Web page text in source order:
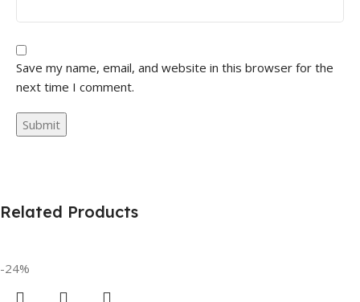
Save my name, email, and website in this browser for the
next time I comment.
Related Products
-24%